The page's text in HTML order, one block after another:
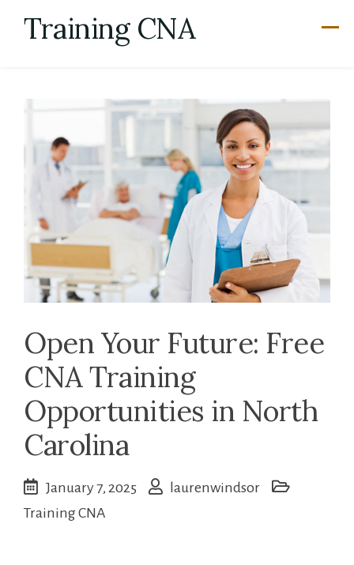
Training CNA
Open Your Future: Free
CNA Training
Opportunities in North
Carolina
January 7, 2025
laurenwindsor
Training CNA